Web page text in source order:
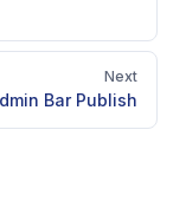
Next
Bar Publish